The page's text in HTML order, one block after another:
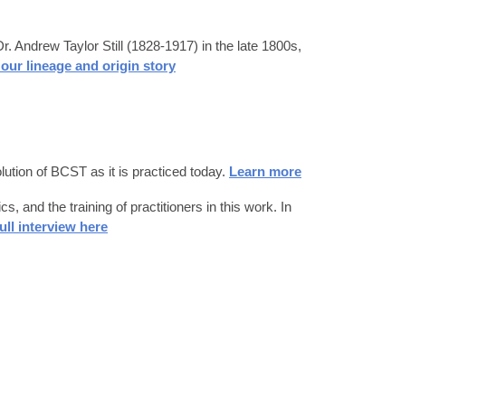
Andrew Taylor Still (1828-1917) in the late 1800s,
lineage and origin story
of BCST as it is practiced today. Learn more
and the training of practitioners in this work. In
interview here